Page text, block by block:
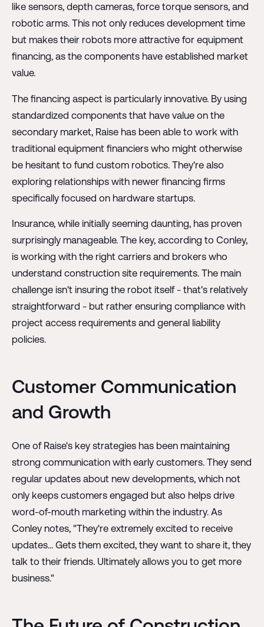
like sensors, depth cameras, force torque sensors, and
robotic arms. This not only reduces development time
but makes their robots more attractive for equipment
financing, as the components have established market
value.
The financing aspect is particularly innovative. By using
standardized components that have value on the
secondary market, Raise has been able to work with
traditional equipment financiers who might otherwise
be hesitant to fund custom robotics. They're also
exploring relationships with newer financing firms
specifically focused on hardware startups.
Insurance, while initially seeming daunting, has proven
surprisingly manageable. The key, according to Conley,
is working with the right carriers and brokers who
understand construction site requirements. The main
challenge isn't insuring the robot itself - that's relatively
straightforward - but rather ensuring compliance with
project access requirements and general liability
policies.
Customer Communication
and Growth
One of Raise's key strategies has been maintaining
strong communication with early customers. They send
regular updates about new developments, which not
only keeps customers engaged but also helps drive
word-of-mouth marketing within the industry. As
Conley notes, "They're extremely excited to receive
updates... Gets them excited, they want to share it, they
talk to their friends. Ultimately allows you to get more
business."